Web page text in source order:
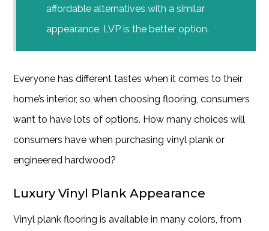
affordable alternatives with a similar
appearance, LVP is the better option.
Everyone has different tastes when it comes to their
home’s interior, so when choosing flooring, consumers
want to have lots of options. How many choices will
consumers have when purchasing vinyl plank or
engineered hardwood?
Luxury Vinyl Plank Appearance
Vinyl plank flooring is available in many colors, from